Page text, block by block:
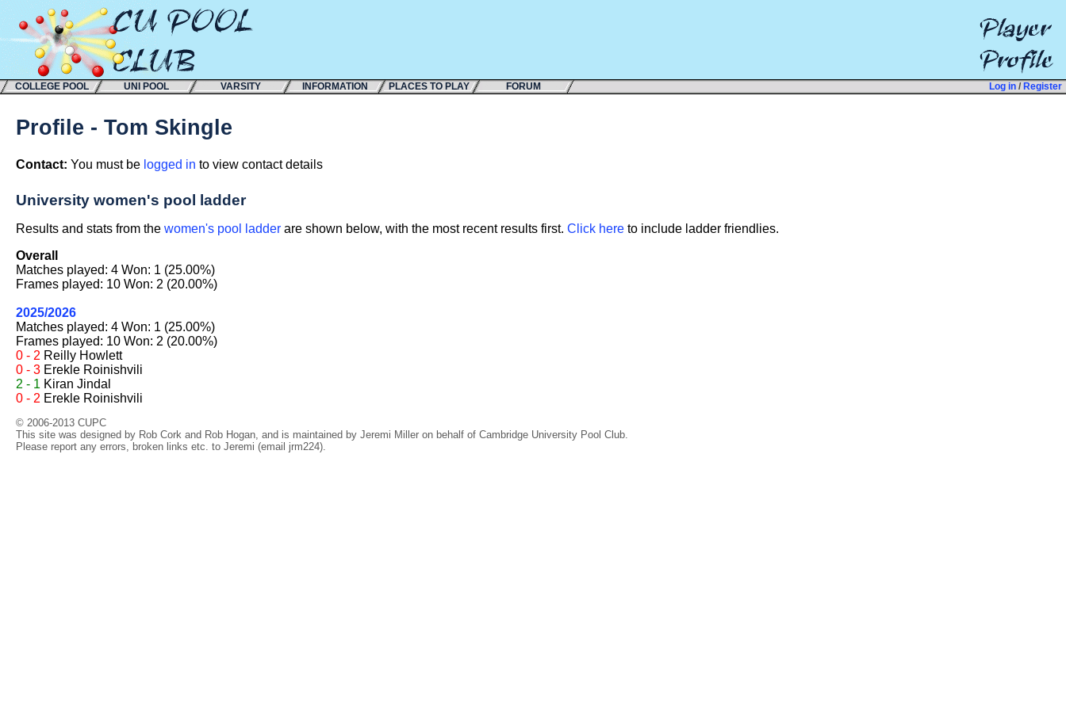
COLLEGE POOL UNI POOL VARSITY INFORMATION PLACES TO PLAY FORUM Log in / Register
Profile - Tom Skingle
Contact: You must be logged in to view contact details
University women's pool ladder
Results and stats from the women's pool ladder are shown below, with the most recent results first. Click here to include ladder friendlies.
Overall
Matches played: 4 Won: 1 (25.00%)
Frames played: 10 Won: 2 (20.00%)
2025/2026
Matches played: 4 Won: 1 (25.00%)
Frames played: 10 Won: 2 (20.00%)
0 - 2 Reilly Howlett
0 - 3 Erekle Roinishvili
2 - 1 Kiran Jindal
0 - 2 Erekle Roinishvili
© 2006-2013 CUPC
This site was designed by Rob Cork and Rob Hogan, and is maintained by Jeremi Miller on behalf of Cambridge University Pool Club.
Please report any errors, broken links etc. to Jeremi (email jrm224).